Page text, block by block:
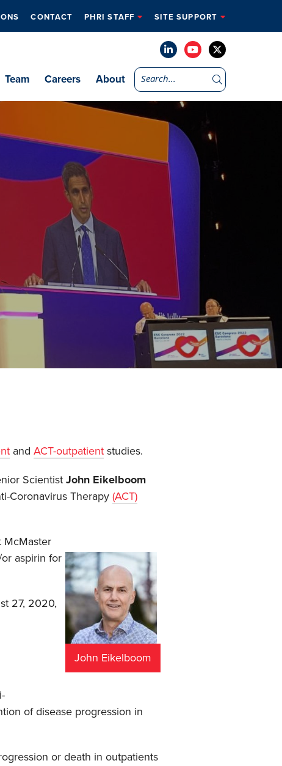
CONTACT PHRI STAFF SITE SUPPORT
Team Careers About
and ACT-outpatientstudies.
ScientistJohn Eikelboom
Coronavirus Therapy (ACT)
John Eikelboom
McMaster
aspirin for
27, 2020,
of disease progression in
or death in outpatients